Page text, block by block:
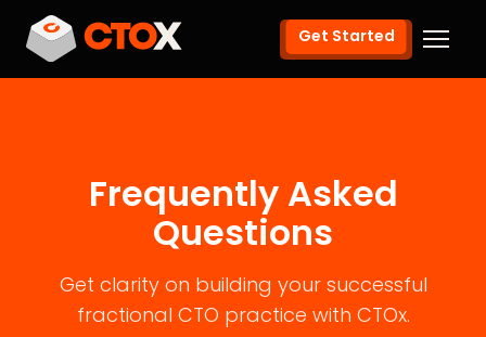
Get Started
Frequently Asked
Questions
Get clarity on building your successful
fractional CTO practice with CTOx.